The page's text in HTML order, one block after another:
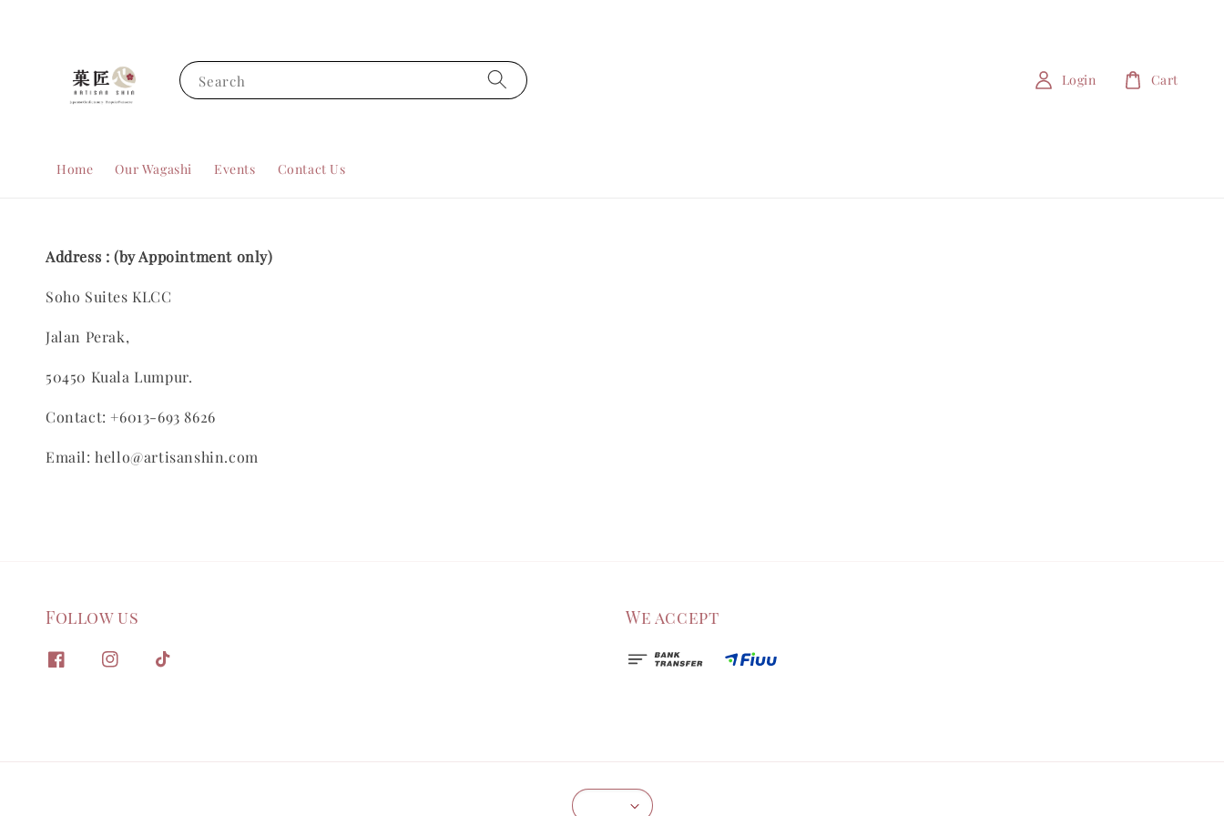
Search
Home Our Wagashi Events Contact Us
Login Cart
Address : (by Appointment only)
Soho Suites KLCC
Jalan Perak,
50450 Kuala Lumpur.
Contact: +6013-693 8626
Email: hello@artisanshin.com
Follow us We accept